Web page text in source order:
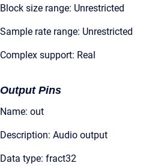
Block size range: Unrestricted
Sample rate range: Unrestricted
Complex support: Real
Output Pins
Name: out
Description: Audio output
Data type: fract32